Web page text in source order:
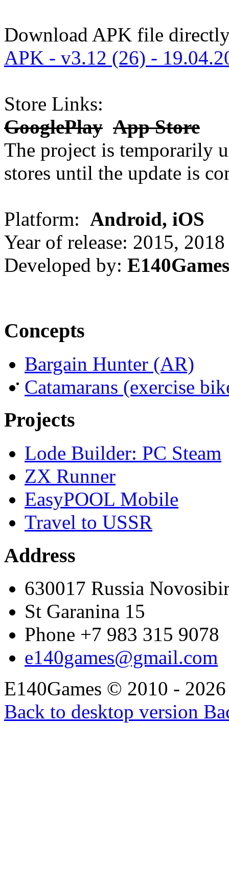
Download APK file
APK - v3.12 (26) -
Store Links:
GooglePlay App Store
The project is temporarily
stores until the update is
Platform: Android, iOS
Year of release: 2015, 2018
Developed by: E140Games
Concepts
Bargain Hunter (AR)
Catamarans (exercise
Projects
Lode Builder: PC Steam
ZX Runner
EasyPOOL Mobile
Travel to USSR
Address
630017 Russia
St Garanina 15
Phone +7 983 315 9078
e140games@gmail.com
E140Games © 2010 - 2026
Back to desktop version